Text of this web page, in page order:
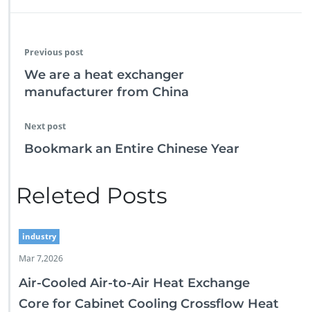
Previous post
We are a heat exchanger
manufacturer from China
Next post
Bookmark an Entire Chinese Year
Releted Posts
industry
Mar 7,2026
Air-Cooled Air-to-Air Heat Exchange
Core for Cabinet Cooling Crossflow Heat